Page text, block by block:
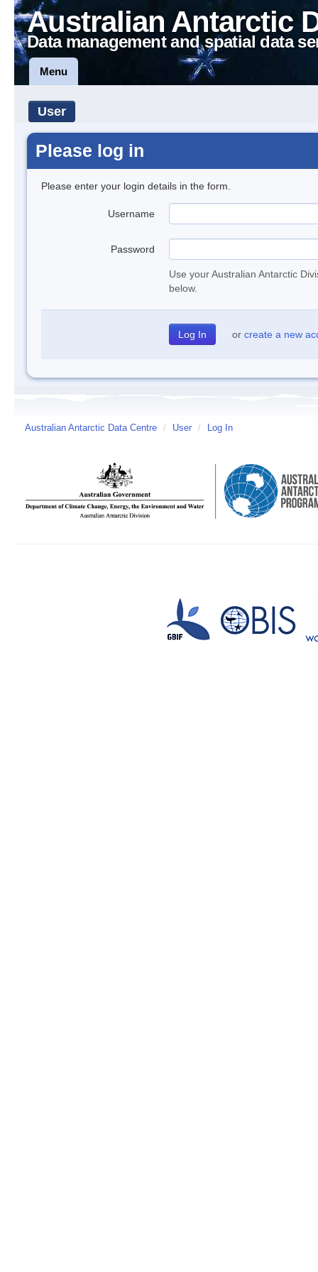
Australian Antarctic
Data management and spatial data
Menu
User
Please log in
Please enter your login details in the form.
Username
Password
Use your Australian Antarctic
below.
or create a new
Australian Antarctic Data Centre / User / Log In